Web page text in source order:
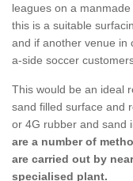
leagues on a
this is a suitable
and if another venue in
a-side soccer
This would be an ideal
sand filled surface and
or 4G rubber and sand
are a number of
are carried out by
specialised plant.